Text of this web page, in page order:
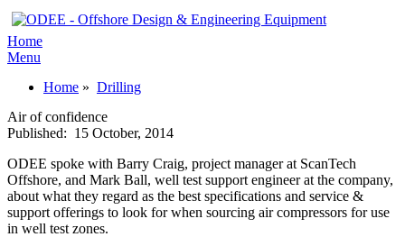
Home
Menu
Home » Drilling
Air of confidence
Published: 15 October, 2014
ODEE spoke with Barry Craig, project manager at ScanTech
Offshore, and Mark Ball, well test support engineer at the company,
about what they regard as the best specifications and service &
support offerings to look for when sourcing air compressors for use
in well test zones.